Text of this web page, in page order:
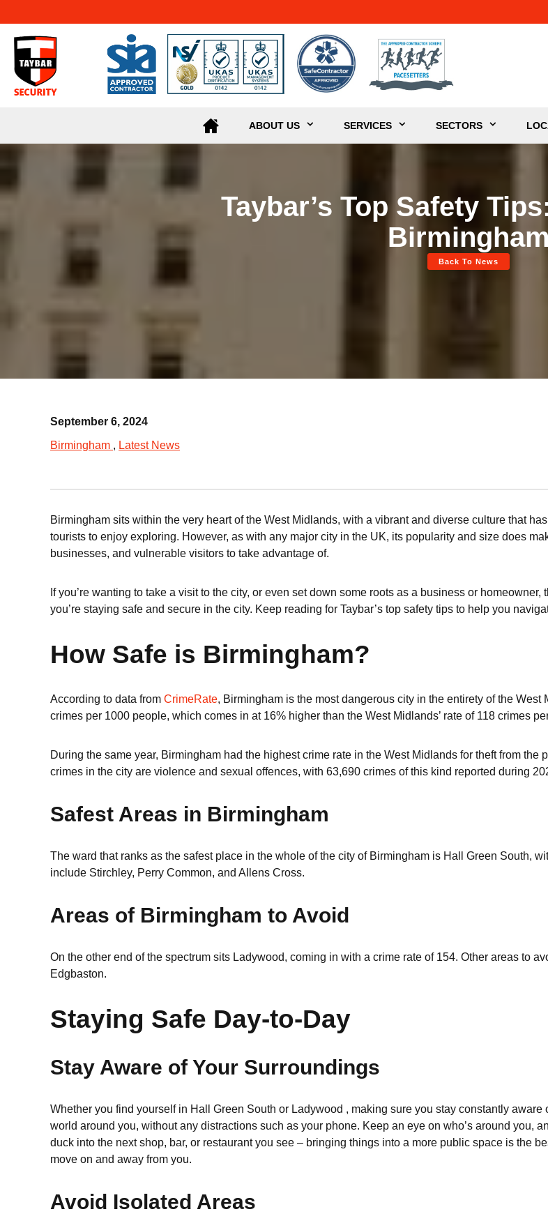
ABOUT US SERVICES SECTORS
Taybar’s Top Safety
Birmingham
Back To News
September 6, 2024
Birmingham
Latest News
Birmingham sits within the very heart of the West Midlands, with a vibrant and diverse culture that
tourists to enjoy exploring. However, as with any major city in the UK, its popularity and size does
businesses, and vulnerable visitors to take advantage of.
If you’re wanting to take a visit to the city, or even set down some roots as a business or
you’re staying safe and secure in the city. Keep reading for Taybar’s top safety tips to help you
How Safe is Birmingham?
According to data from CrimeRate, Birmingham is the most dangerous city in the entirety of the
crimes per 1000 people, which comes in at 16% higher than the West Midlands’ rate of 118 crimes
During the same year, Birmingham had the highest crime rate in the West Midlands for theft from
crimes in the city are violence and sexual offences, with 63,690 crimes of this kind reported during
Safest Areas in Birmingham
The ward that ranks as the safest place in the whole of the city of Birmingham is Hall Green South,
include Stirchley, Perry Common, and Allens Cross.
Areas of Birmingham to Avoid
On the other end of the spectrum sits Ladywood, coming in with a crime rate of 154. Other areas to
Edgbaston.
Staying Safe Day-to-Day
Stay Aware of Your Surroundings
Whether you find yourself in Hall Green South or Ladywood , making sure you stay constantly
world around you, without any distractions such as your phone. Keep an eye on who’s around you,
duck into the next shop, bar, or restaurant you see – bringing things into a more public space is the
move on and away from you.
Avoid Isolated Areas